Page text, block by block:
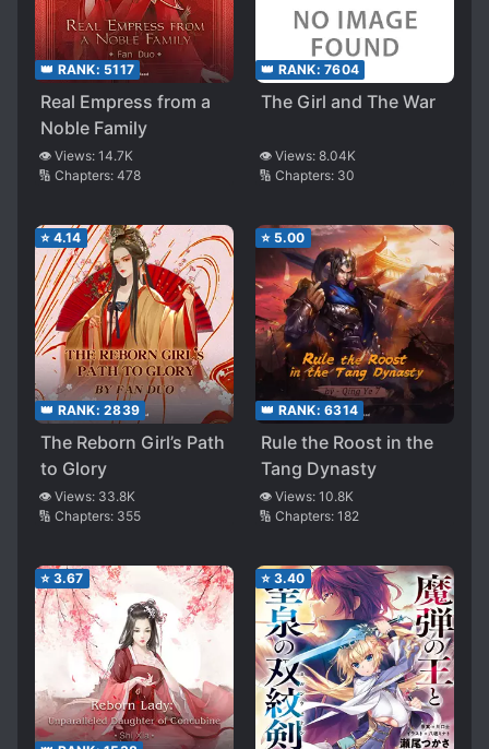
👑 RANK: 5117
Real Empress from a
Noble Family
👁️ Views: 14.7K
🔢 Chapters: 478
👑 RANK: 7604
The Girl and The War
👁️ Views: 8.04K
🔢 Chapters: 30
⭐ 4.14
👑 RANK: 2839
The Reborn Girl’s Path
to Glory
👁️ Views: 33.8K
🔢 Chapters: 355
⭐ 5.00
👑 RANK: 6314
Rule the Roost in the
Tang Dynasty
👁️ Views: 10.8K
🔢 Chapters: 182
⭐ 3.67 ⭐ 3.40